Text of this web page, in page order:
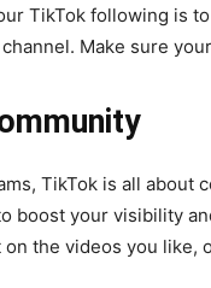
TikTok following is
Make sure
TikTok is all about
boost your visibility
the videos you like,